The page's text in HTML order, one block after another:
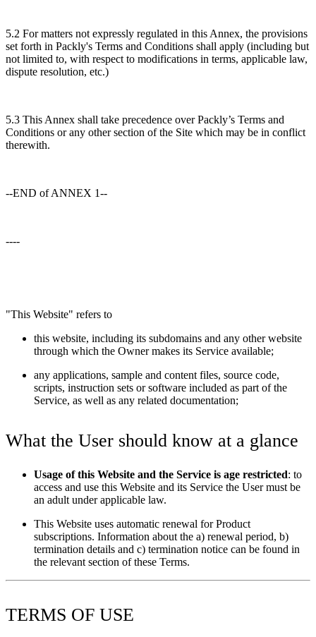
5.2 For matters not expressly regulated in this Annex, the provisions
set forth in Packly's Terms and Conditions shall apply (including but
not limited to, with respect to modifications in terms, applicable law,
dispute resolution, etc.)
5.3 This Annex shall take precedence over Packly’s Terms and
Conditions or any other section of the Site which may be in conflict
therewith.
--END of ANNEX 1--
----
"This Website" refers to
this website, including its subdomains and any other website
through which the Owner makes its Service available;
any applications, sample and content files, source code,
scripts, instruction sets or software included as part of the
Service, as well as any related documentation;
What the User should know at a glance
Usage of this Website and the Service is age restricted: to
access and use this Website and its Service the User must be
an adult under applicable law.
This Website uses automatic renewal for Product
subscriptions. Information about the a) renewal period, b)
termination details and c) termination notice can be found in
the relevant section of these Terms.
TERMS OF USE